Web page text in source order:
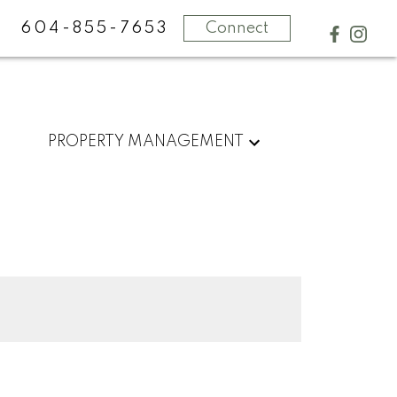
604-855-7653 Connect
PROPERTY MANAGEMENT